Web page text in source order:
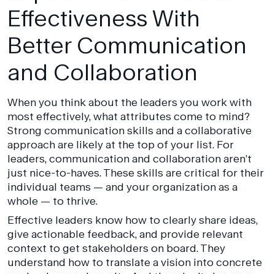
Effectiveness With
Better Communication
and Collaboration
When you think about the leaders you work with
most effectively, what attributes come to mind?
Strong communication skills and a collaborative
approach are likely at the top of your list. For
leaders, communication and collaboration aren’t
just nice-to-haves. These skills are critical for their
individual teams — and your organization as a
whole — to thrive.
Effective leaders know how to clearly share ideas,
give actionable feedback, and provide relevant
context to get stakeholders on board. They
understand how to translate a vision into concrete